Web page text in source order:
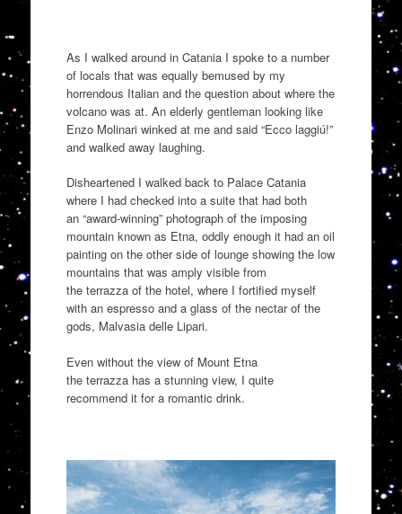
As I walked around in CataniaI spoke to a number
of locals that was equally bemused by my
horrendous Italianand the question about where the
volcano was at. An elderly gentleman looking like
Enzo Molinari winked at me and said “Ecco laggiú!”
and walked away laughing.
Disheartened I walked back to Palace Catania
where I had checked into a suite that had both
an “award-winning”photograph of the imposing
mountain known as Etna, oddly enough it had an oil
painting on the other side of lounge showing the low
mountains that was amply visible from
the terrazzaof the hotel, where I fortified myself
with an espresso and a glass of the nectar of the
gods, Malvasia delleLipari.
Even without the view of Mount Etna
the terrazzahas a stunning view, I quite
recommend it for a romantic drink.